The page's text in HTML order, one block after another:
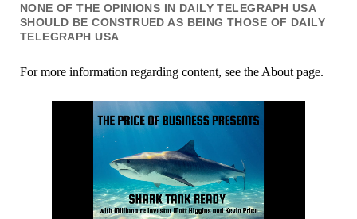
NONE OF THE OPINIONS IN DAILY TELEGRAPH USA
SHOULD BE CONSTRUED AS BEING THOSE OF DAILY
TELEGRAPH USA
For more information regarding content, see the About page.